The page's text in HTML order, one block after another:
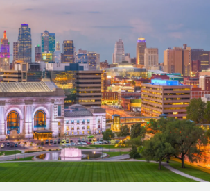
employment tasks
HR into workflows
functions for your team
& payroll solutions for growing
with tailored HR solutions
large businesses
payout calculator
options and payout speeds for global